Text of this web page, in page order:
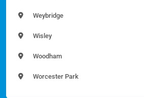
Weybridge
Wisley
Woodham
Worcester Park